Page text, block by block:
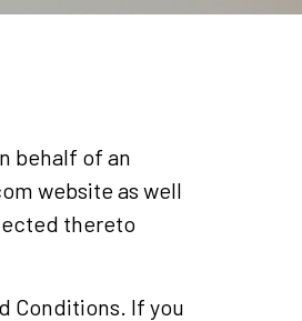
behalf of an
website as well
thereto
Conditions. If you